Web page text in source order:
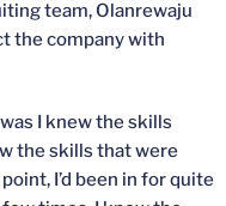
team, Olanrewaju
the company with
I knew the skills
the skills that were
I’d been in for quite